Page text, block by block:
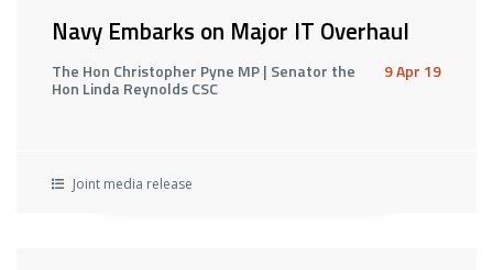
Navy Embarks on Major IT Overhaul
The Hon Christopher Pyne MP | Senator the
Hon Linda Reynolds CSC
9 Apr 19
Joint media release